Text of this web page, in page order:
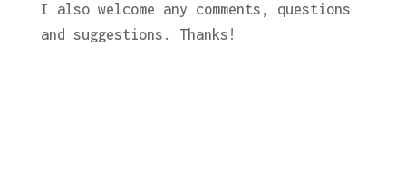
I also welcome any comments, questions
and suggestions. Thanks!